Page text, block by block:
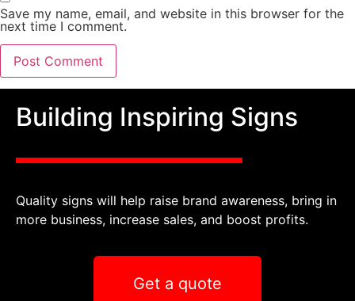
Save my name, email, and website in this browser for the
next time I comment.
Building Inspiring Signs
Quality signs will help raise brand awareness, bring in
more business, increase sales, and boost profits.
Get a quote